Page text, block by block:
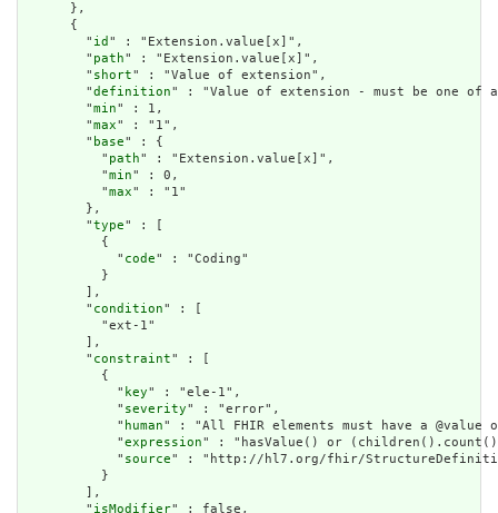
      },
      {
        "
id " : "Extension.value[x]",
        "
path" : "Extension.value[x]",
        "
short" : "Value of extension",
        "
definition" : "Value of extension - must be one
        "
min" : 1,
        "
max" : "1",
        "
base" : {
          "
path" : "Extension.value[x]",
          "
min" : 0,
          "
max" : "1"
        },
        "
type" : [
          {
            "
code" : "Coding"
          }
        ],
        "
condition" : [
          "ext-1"
        ],
        "
constraint" : [
          {
            "
key" : "ele-1",
            "
severity" : "error",
            "
human" : "All FHIR elements must have a
            "
expression" : "hasValue() or
            "
source" : "http://hl7.org/fhir/
          }
        ],
        "
isModifier" : false,